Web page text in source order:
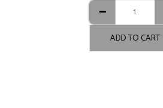
ADD TO CART